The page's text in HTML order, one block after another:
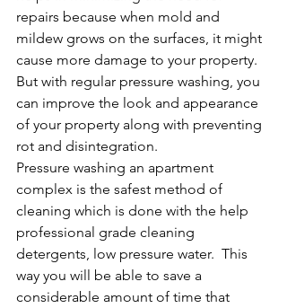
repairs because when mold and
mildew grows on the surfaces, it might
cause more damage to your property.
But with regular pressure washing, you
can improve the look and appearance
of your property along with preventing
rot and disintegration.
Pressure washing an apartment
complex is the safest method of
cleaning which is done with the help
professional grade cleaning
detergents, low pressure water.  This
way you will be able to save a
considerable amount of time that